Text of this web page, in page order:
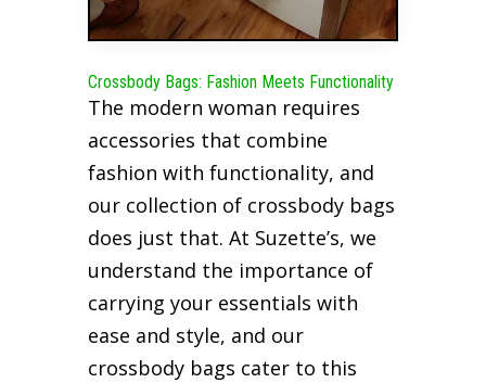
Crossbody Bags: Fashion Meets Functionality
The modern woman requires
accessories that combine
fashion with functionality, and
our collection of crossbody bags
does just that. At Suzette’s, we
understand the importance of
carrying your essentials with
ease and style, and our
crossbody bags cater to this